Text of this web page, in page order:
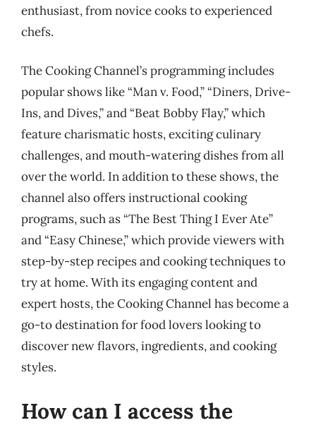
enthusiast, from novice cooks to experienced
chefs.
The Cooking Channel’s programming includes
popular shows like “Man v. Food,” “Diners, Drive-
Ins, and Dives,” and “Beat Bobby Flay,” which
feature charismatic hosts, exciting culinary
challenges, and mouth-watering dishes from all
over the world. In addition to these shows, the
channel also offers instructional cooking
programs, such as “The Best Thing I Ever Ate”
and “Easy Chinese,” which provide viewers with
step-by-step recipes and cooking techniques to
try at home. With its engaging content and
expert hosts, the Cooking Channel has become a
go-to destination for food lovers looking to
discover new flavors, ingredients, and cooking
styles.
How can I access the